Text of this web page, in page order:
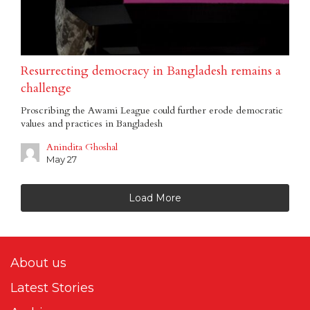
Resurrecting democracy in Bangladesh remains a
challenge
Proscribing the Awami League could further erode democratic
values and practices in Bangladesh
Anindita Ghoshal
May 27
Load More
About us
Latest Stories